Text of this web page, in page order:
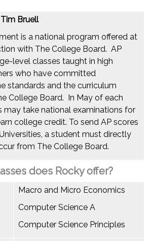
Bruell
is a national program offered at
with The College Board. AP
level classes taught in high
who have committed
standards and the curriculum
College Board. In May of each
may take national examinations for
college credit. To send AP scores
a student must directly
from The College Board.
does Rocky offer?
Macro and Micro Economics
Computer Science A
Computer Science Principles